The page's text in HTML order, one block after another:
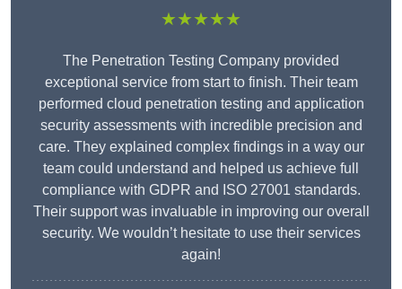
★★★★★
The Penetration Testing Company provided
exceptional service from start to finish. Their team
performed cloud penetration testing and application
security assessments with incredible precision and
care. They explained complex findings in a way our
team could understand and helped us achieve full
compliance with GDPR and ISO 27001 standards.
Their support was invaluable in improving our overall
security. We wouldn’t hesitate to use their services
again!